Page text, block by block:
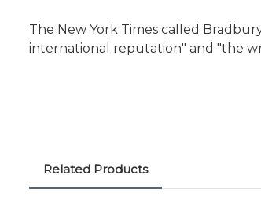
The New York Times called
international reputation" and "the
Related Products